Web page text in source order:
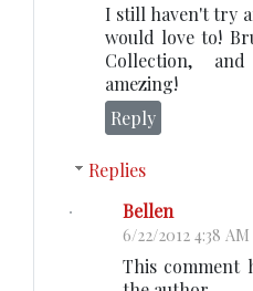
I still haven't try
would love to!
Collection,
amezing!
Reply
Replies
Bellen
6/22/2012 4:38 AM
This comment